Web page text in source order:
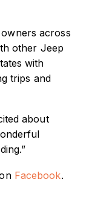
across
other Jeep
with
trips and
about
Facebook.